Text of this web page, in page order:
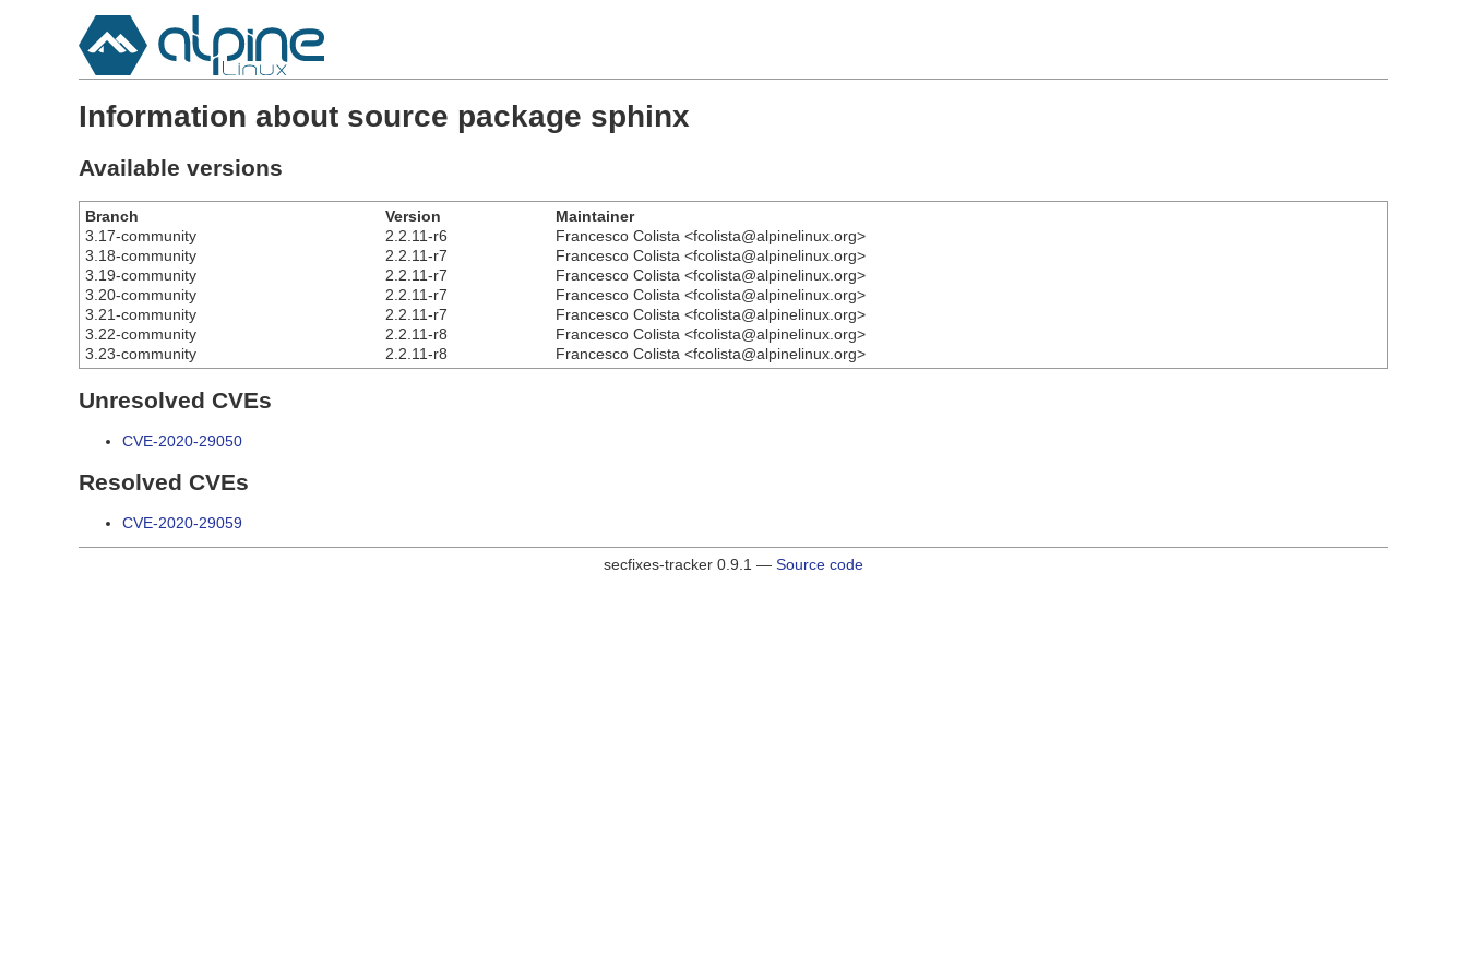
Information about source package sphinx
Available versions
Branch Version
Maintainer
3.17-community
2.2.11-r6
Francesco Colista <fcolista@alpinelinux.org>
3.18-community
2.2.11-r7
Francesco Colista <fcolista@alpinelinux.org>
3.19-community
2.2.11-r7
Francesco Colista <fcolista@alpinelinux.org>
3.20-community
2.2.11-r7
Francesco Colista <fcolista@alpinelinux.org>
3.21-community
2.2.11-r7
Francesco Colista <fcolista@alpinelinux.org>
3.22-community
2.2.11-r8
Francesco Colista <fcolista@alpinelinux.org>
3.23-community
2.2.11-r8 Francesco Colista <fcolista@alpinelinux.org>
Unresolved CVEs
CVE-2020-29050
Resolved CVEs
CVE-2020-29059
secfixes-tracker 0.9.1 — Source code